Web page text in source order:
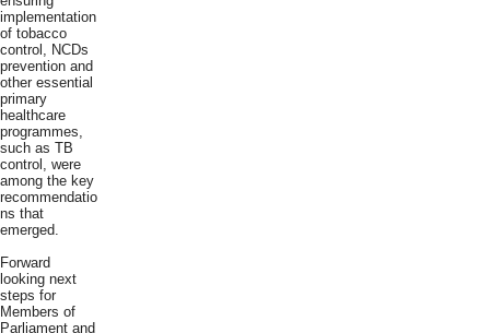
implementation
of tobacco
control, NCDs
prevention and
other essential
primary
healthcare
programmes,
such as TB
control, were
among the key
recommendatio
ns that
emerged.
Forward
looking next
steps for
Members of
Parliament and